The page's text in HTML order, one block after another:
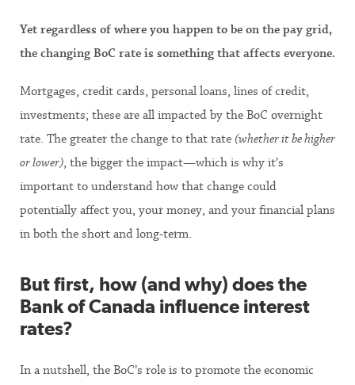
Yet regardless of where you happen to be on the pay grid,
the changing BoC rate is something that affects everyone.
Mortgages, credit cards, personal loans, lines of credit,
investments; these are all impacted by the BoC overnight
rate. The greater the change to that rate (whether it be higher
or lower), the bigger the impact—which is why it’s
important to understand how that change could
potentially affect you, your money, and your financial plans
in both the short and long-term.
But first, how (and why) does the
Bank of Canada influence interest
rates?
In a nutshell, the BoC’s role is to promote the economic